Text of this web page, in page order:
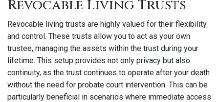
Revocable Living Trusts
Revocable living trusts are highly valued for their flexibility
and control. These trusts allow you to act as your own
trustee, managing the assets within the trust during your
lifetime. This setup provides not only privacy but also
continuity, as the trust continues to operate after your death
without the need for probate court intervention. This can be
particularly beneficial in scenarios where immediate access